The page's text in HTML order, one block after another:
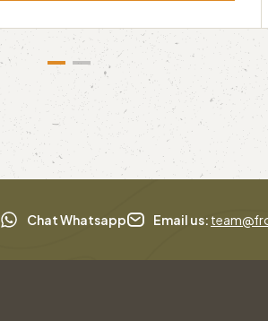
Chat Whatsapp Email us: